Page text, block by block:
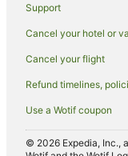
Hotels with Hot
Luxury Hotels in
Pet Friendly Hotels
Support
Cancel your hotel or
Cancel your flight
Refund timelines,
Use a Wotif coupon
© 2026 Expedia, Inc.,